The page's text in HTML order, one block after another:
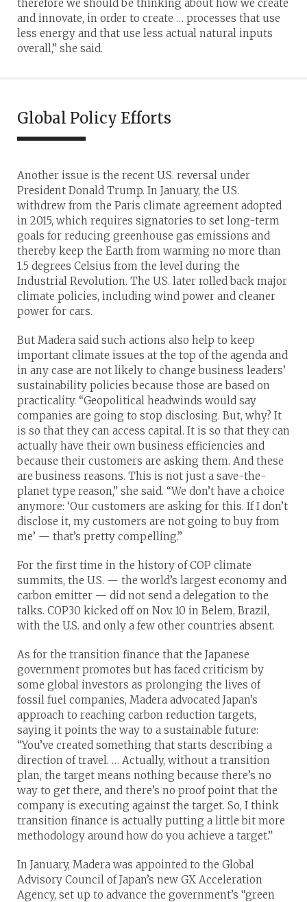
therefore we should be thinking about how we create
and innovate, in order to create … processes that use
less energy and that use less actual natural inputs
overall,” she said.
Global Policy Efforts
Another issue is the recent U.S. reversal under
President Donald Trump. In January, the U.S.
withdrew from the Paris climate agreement adopted
in 2015, which requires signatories to set long-term
goals for reducing greenhouse gas emissions and
thereby keep the Earth from warming no more than
1.5 degrees Celsius from the level during the
Industrial Revolution. The U.S. later rolled back major
climate policies, including wind power and cleaner
power for cars.
But Madera said such actions also help to keep
important climate issues at the top of the agenda and
in any case are not likely to change business leaders’
sustainability policies because those are based on
practicality. “Geopolitical headwinds would say
companies are going to stop disclosing. But, why? It
is so that they can access capital. It is so that they can
actually have their own business efficiencies and
because their customers are asking them. And these
are business reasons. This is not just a save-the-
planet type reason,” she said. “We don’t have a choice
anymore: ‘Our customers are asking for this. If I don’t
disclose it, my customers are not going to buy from
me’ — that’s pretty compelling.”
For the first time in the history of COP climate
summits, the U.S. — the world’s largest economy and
carbon emitter — did not send a delegation to the
talks. COP30 kicked off on Nov. 10 in Belem, Brazil,
with the U.S. and only a few other countries absent.
As for the transition finance that the Japanese
government promotes but has faced criticism by
some global investors as prolonging the lives of
fossil fuel companies, Madera advocated Japan’s
approach to reaching carbon reduction targets,
saying it points the way to a sustainable future:
“You’ve created something that starts describing a
direction of travel. … Actually, without a transition
plan, the target means nothing because there’s no
way to get there, and there’s no proof point that the
company is executing against the target. So, I think
transition finance is actually putting a little bit more
methodology around how do you achieve a target.”
In January, Madera was appointed to the Global
Advisory Council of Japan’s new GX Acceleration
Agency, set up to advance the government’s “green